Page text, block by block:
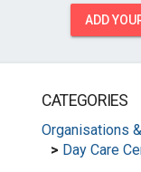
ADD
CATEGORIES
Organisations
> Day Care